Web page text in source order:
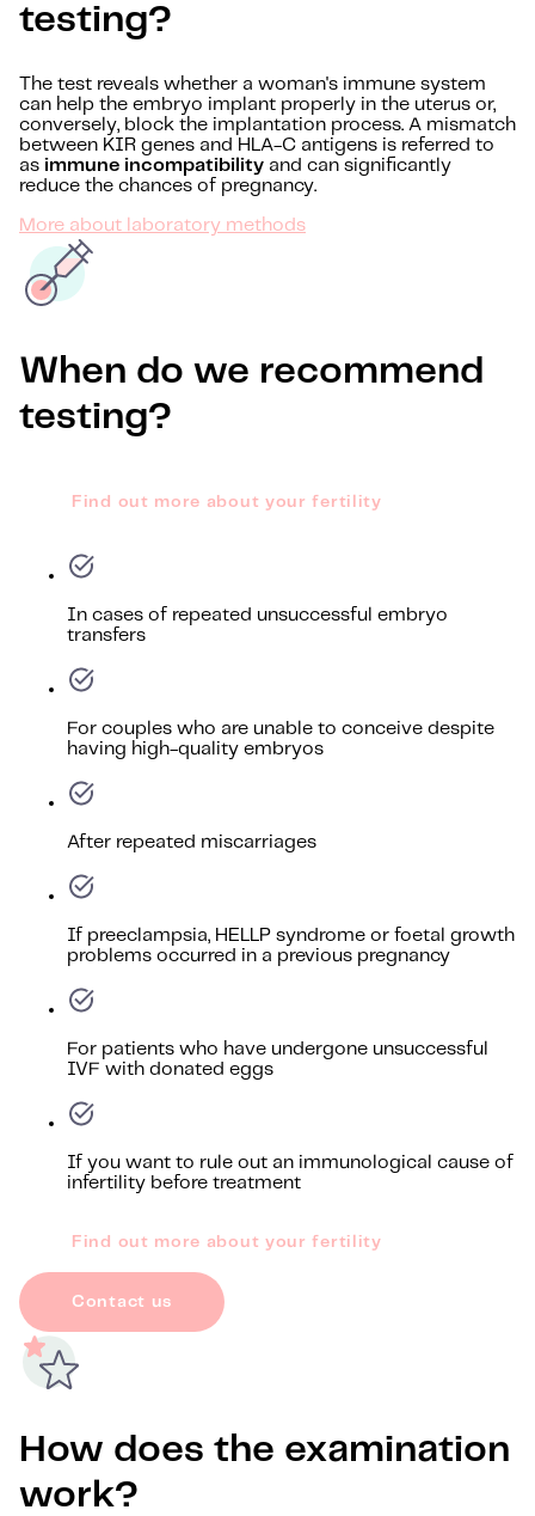
testing?
The test reveals whether a woman's immune system
can help the embryo implant properly in the uterus or,
conversely, block the implantation process. A mismatch
between KIR genes and HLA-C antigens is referred to
as immune incompatibility and can significantly
reduce the chances of pregnancy.
More about laboratory methods
When do we recommend
testing?
Find out more about your fertility
In cases of repeated unsuccessful embryo
transfers
For couples who are unable to conceive despite
having high-quality embryos
After repeated miscarriages
If preeclampsia, HELLP syndrome or foetal growth
problems occurred in a previous pregnancy
For patients who have undergone unsuccessful
IVF with donated eggs
If you want to rule out an immunological cause of
infertility before treatment
Find out more about your fertility
Contact us
How does the examination
work?